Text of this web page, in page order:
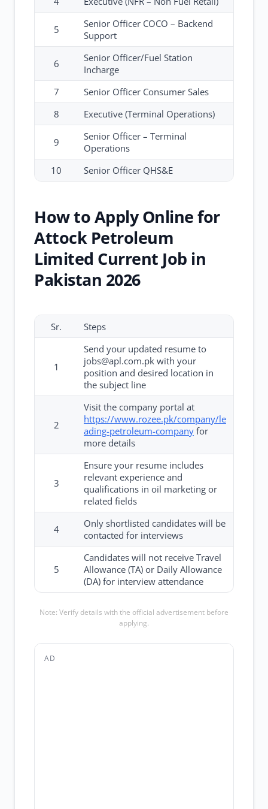
5
Senior Officer COCO – Backend
Support
6
Senior Officer/Fuel Station
Incharge
7
Senior Officer Consumer Sales
8
Executive (Terminal Operations)
9
Senior Officer – Terminal
Operations
10
Senior Officer QHS&E
How to Apply Online for
Attock Petroleum
Limited Current Job in
Pakistan 2026
Sr. Steps
1
Send your updated resume to
jobs@apl.com.pk with your
position and desired location in
the subject line
2
Visit the company portal at
https://www.rozee.pk/company/le
ading-petroleum-company for
more details
3
Ensure your resume includes
relevant experience and
qualifications in oil marketing or
related fields
4
Only shortlisted candidates will be
contacted for interviews
5
Candidates will not receive Travel
Allowance (TA) or Daily Allowance
(DA) for interview attendance
Note: Verify details with the official advertisement before
applying.
AD